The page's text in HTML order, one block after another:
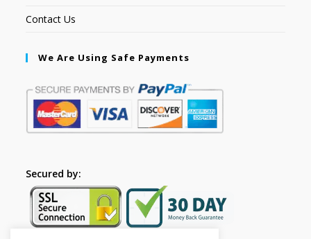
Contact Us
We Are Using Safe Payments
Secured by: